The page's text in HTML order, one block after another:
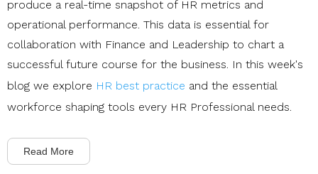
produce a real-time snapshot of HR metrics and
operational performance. This data is essential for
collaboration with Finance and Leadership to chart a
successful future course for the business. In this week's
blog we explore HR best practice and the essential
workforce shaping tools every HR Professional needs.
Read More